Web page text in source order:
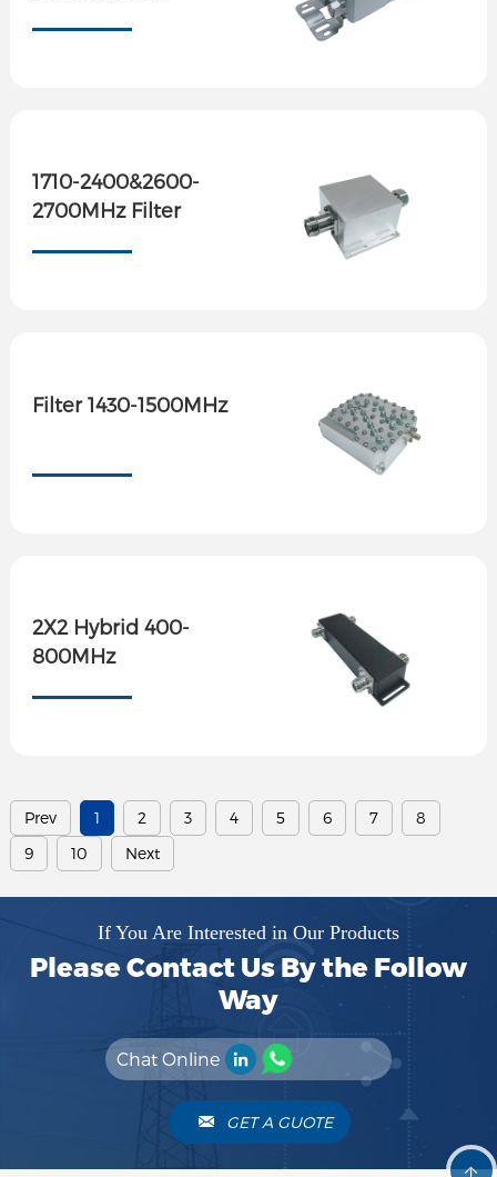
1710-2400&2600-
2700MHz Filter
Filter 1430-1500MHz
2X2 Hybrid 400-
800MHz
Prev 1 2 3 4 5 6 7
8
9
10 Next
If You Are Interested in Our Products
Please Contact Us By the Follow
Way
Chat Online
GET A GUOTE